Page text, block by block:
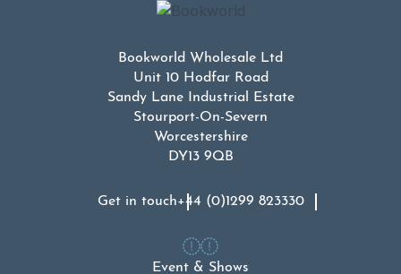
Bookworld Wholesale Ltd
Unit 10 Hodfar Road
Sandy Lane Industrial Estate
Stourport-On-Severn
Worcestershire
DY13 9QB
Get in touch+44 (0)1299 823330
Event & Shows